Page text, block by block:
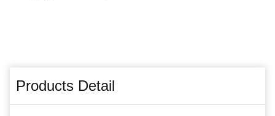
Products Detail